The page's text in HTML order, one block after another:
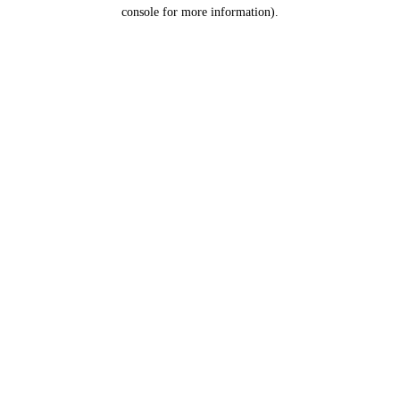
console for more information).